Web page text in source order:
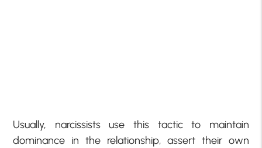
Usually, narcissists use this tactic to maintain
dominance in the relationship, assert their own